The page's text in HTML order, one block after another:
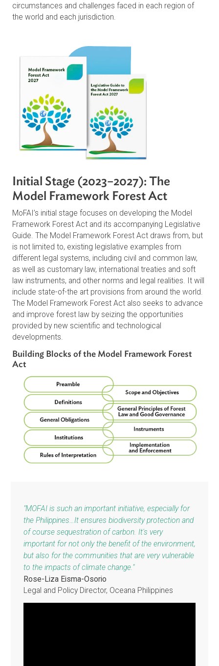
MoFAI Outcomes
Through the Model Framework Forest Act and
accompanying Legislative Guide, interested
will be able to identify areas to prioritize, based on
circumstances and challenges faced in each region of
Initial Stage (2023–2027): The
Model Framework Forest Act
MoFAI’s initial stage focuses on developing the Model
Framework Forest Act and its accompanying
Guide. The Model Framework Forest Act draws from,
is not limited to, existing legislative examples from
different legal systems, including civil and common
as well as customary law, international treaties and soft
law instruments, and other norms and legal realities. It
provided by new scientific and technological
developments.
Building Blocks of the Model Framework Forest
Act